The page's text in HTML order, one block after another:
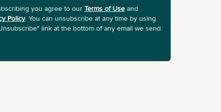
you agree to our Terms of Use and
Policy. You can unsubscribe at any time by using
link at the bottom of any email we send